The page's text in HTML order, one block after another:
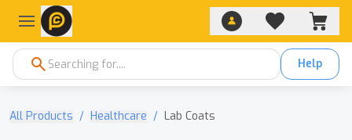
Help
All Products / Healthcare / Lab Coats